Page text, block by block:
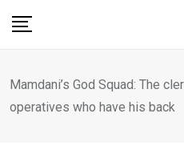
Mamdani’s God Squad: The
operatives who have his back